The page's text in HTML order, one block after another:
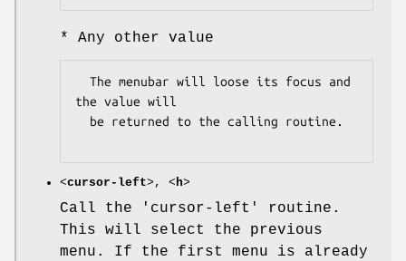
* Any other value
the value will
<cursor-left>, < h>
Call the 'cursor-left' routine.
This will select the previous
menu. If the first menu is already